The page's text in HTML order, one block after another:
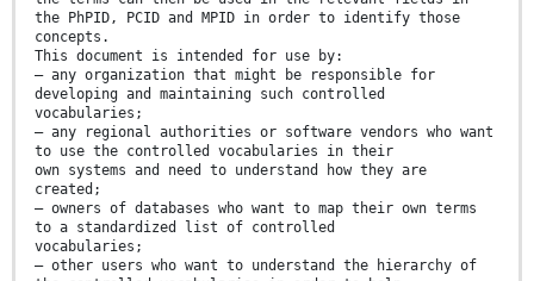
the PhPID, PCID and MPID in order to identify those
concepts.
This document is intended for use by:
— any organization that might be responsible for
developing and maintaining such controlled
vocabularies;
— any regional authorities or software vendors who want
to use the controlled vocabularies in their
own systems and need to understand how they are
created;
— owners of databases who want to map their own terms
to a standardized list of controlled
vocabularies;
— other users who want to understand the hierarchy of